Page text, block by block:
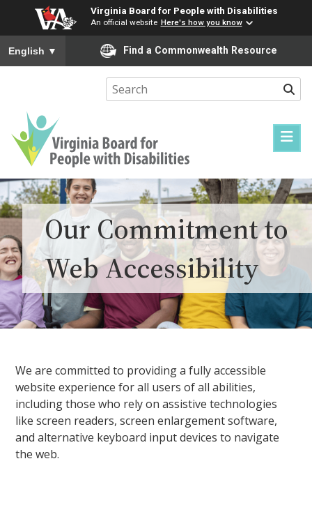
Virginia Board for People with Disabilities
An official website Here's how you know
To ensure accurate screen reader translation, please ensure
English ▼ Find a Commonwealth Resource
Virginia
Board
for
People
with
Disabilities
Our Commitment to
Web Accessibility
We are committed to providing a fully accessible
website experience for all users of all abilities,
including those who rely on assistive technologies
like screen readers, screen enlargement software,
and alternative keyboard input devices to navigate
the web.